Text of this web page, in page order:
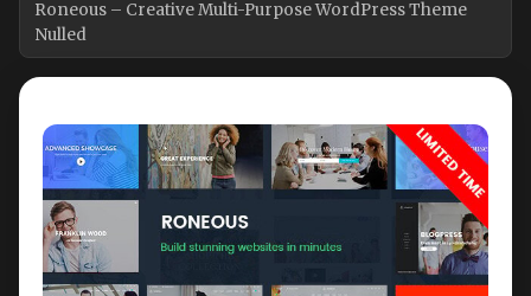
Roneous – Creative Multi-Purpose WordPress Theme
Nulled